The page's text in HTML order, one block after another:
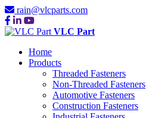
rain@vlcparts.com
VLC Part
Home
Products
Threaded Fasteners
Non-Threaded Fasteners
Automotive Fasteners
Construction Fasteners